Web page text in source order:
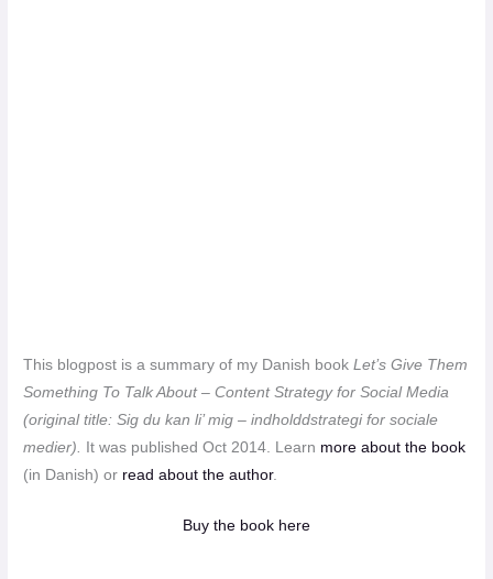
This blogpost is a summary of my Danish bookLet’s Give Them
Something To Talk About – Content Strategy for Social Media
(original title:Sig du kan li’ mig – indholddstrategi for sociale
medier). It was published Oct 2014. Learn more about the book
(in Danish) or read about the author.
Buy the book here